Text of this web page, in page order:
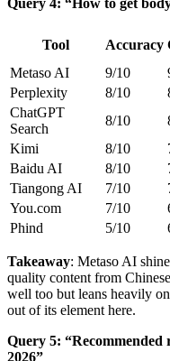
Query 4: “How to get
Tool Accuracy
Metaso AI
9/10
Perplexity
8/10
ChatGPT
Search
8/10
Kimi
8/10
Baidu AI
8/10
Tiangong AI
7/10
You.com
7/10
Phind
5/10
Takeaway: Metaso AI
quality content from
well too but leans heavily
out of its element here.
Query 5:
2026”